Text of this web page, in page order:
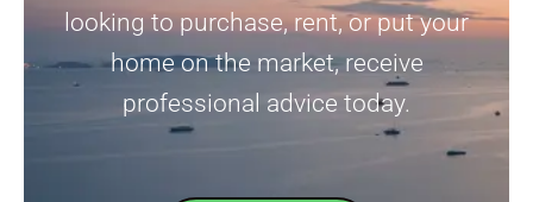
looking to purchase, rent, or put your
home on the market, receive
professional advice today.